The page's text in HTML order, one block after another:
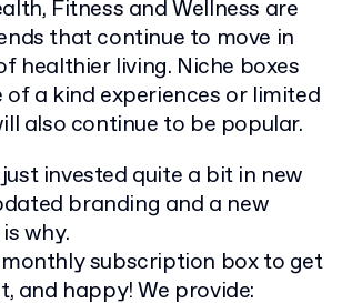
Fitness and Wellness are
that continue to move in
healthier living. Niche boxes
a kind experiences or limited
also continue to be popular.
invested quite a bit in new
branding and a new
why.
subscription box to get
and happy! We provide: